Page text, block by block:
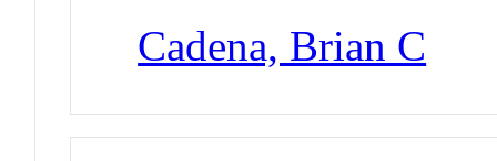
Cadena, Brian C